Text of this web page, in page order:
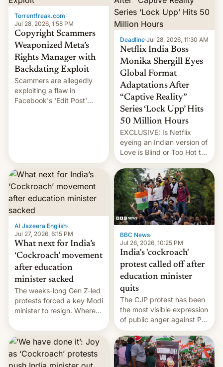
Torrentfreak.com·
Jul 28, 2026, 1:58 PM
Copyright Scammers
Weaponized Meta’s
Rights Manager with
Backdating Exploit
Scammers are allegedly
exploiting a flaw in
Facebook's 'Edit Post'
creators, while also hitting
them with strikes. The p…
Deadline·Jul 28, 2026, 11:30 AM
Netflix India Boss
Monika Shergill Eyes
Global Format
Adaptations After
“Captive Reality”
Series ‘Lock Upp’ Hits
50 Million Hours
EXCLUSIVE: Is Netflix
eyeing an Indian version of
Love is Blind or Too Hot to
Handle? In an exclusive
interview with Deadline,
Netflix India VP of Content
Monika Shergill revealed
her service was working on
developing Netflix-owned
unscripted formats locally,
…
Al Jazeera English·
Jul 27, 2026, 6:15 PM
What next for India’s
‘Cockroach’ movement
after education
minister sacked
The weeks-long Gen Z-led
protests forced a key Modi
minister to resign. Where
from here?
BBC News·
Jul 26, 2026, 10:25 PM
India's 'cockroach'
protest called off after
education minister
quits
The CJP protest has been
the most visible expression
of public anger against PM
Narendra Modi's
government in recent
years.